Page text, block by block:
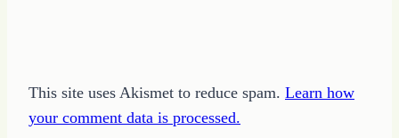
This site uses Akismet to reduce spam. Learn how
your comment data is processed.